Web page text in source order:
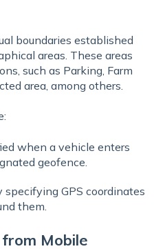
boundaries established
areas. These areas
such as Parking, Farm
area, among others.
when a vehicle enters
geofence.
specifying GPS coordinates
them.
Mobile